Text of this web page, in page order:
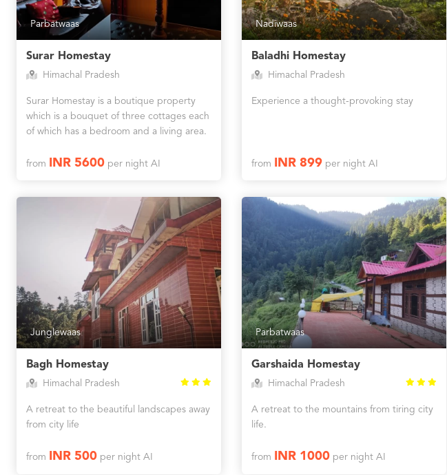
Parbatwaas
Surar Homestay
Himachal Pradesh
Surar Homestay is a boutique property
which is a bouquet of three cottages each
of which has a bedroom and a living area.
from INR 5600per night AI
Nadiwaas
Baladhi Homestay
Himachal Pradesh
Experience a thought-provoking stay
from INR 899per night AI
Junglewaas
Bagh Homestay
Himachal Pradesh
A retreat to the beautiful landscapes away
from city life
from INR 500per night AI
Parbatwaas
Garshaida Homestay
Himachal Pradesh
A retreat to the mountains from tiring city
life.
from INR 1000per night AI